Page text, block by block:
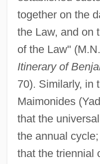
together on the
the Law, and on
of the Law"
Itinerary of
70). Similarly, in
Maimonides
that the
the annual
that the triennial